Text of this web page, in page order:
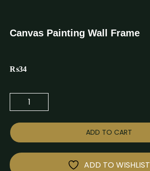
Canvas Painting Wall Frame
₨34
ADD TO CART
ADD TO WISHLIST